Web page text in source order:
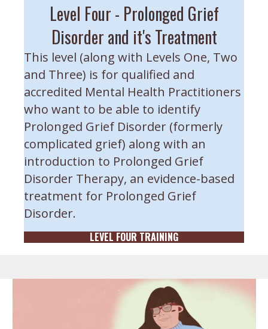
Level Four - Prolonged Grief
Disorder and it's Treatment
This level (along with Levels One, Two
and Three) is for qualified and
accredited Mental Health Practitioners
who want to be able to identify
Prolonged Grief Disorder (formerly
complicated grief) along with an
introduction to Prolonged Grief
Disorder Therapy, an evidence-based
treatment for Prolonged Grief
Disorder.
LEVEL FOUR TRAINING